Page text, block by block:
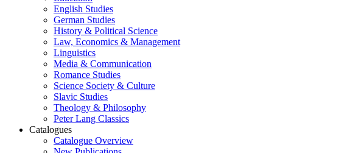
English Studies
German Studies
History & Political Science
Law, Economics & Management
Linguistics
Media & Communication
Romance Studies
Science Society & Culture
Slavic Studies
Theology & Philosophy
Peter Lang Classics
Catalogues
Catalogue Overview